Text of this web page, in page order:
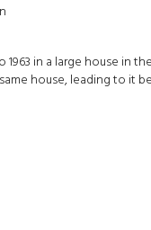
in a large house in
house, leading to it